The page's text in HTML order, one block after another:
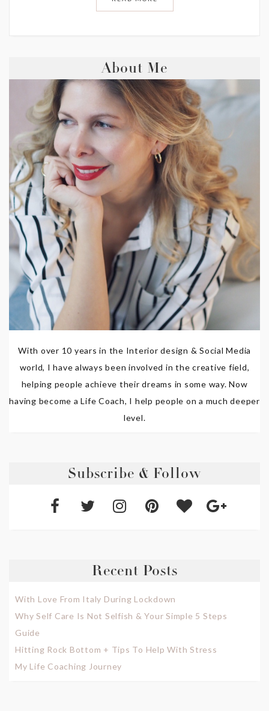
About Me
With over 10 years in the Interior design & Social Media
world, I have always been involved in the creative field,
helping people achieve their dreams in some way. Now
having become a Life Coach, I help people on a much deeper
level.
Subscribe & Follow
Recent Posts
With Love From Italy During Lockdown
Why Self Care Is Not Selfish & Your Simple 5 Steps
Guide
Hitting Rock Bottom + Tips To Help With Stress
My Life Coaching Journey